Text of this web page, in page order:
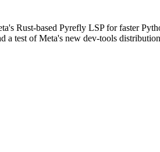
Rust-based Pyrefly LSP for faster
a test of Meta's new dev-tools